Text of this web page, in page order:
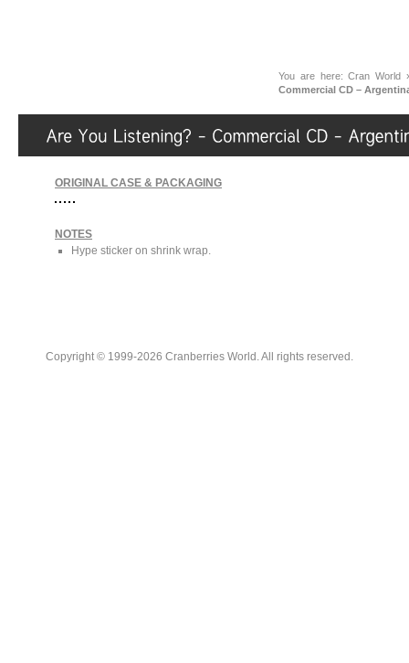
You are here:Cran World
Commercial CD –
ORIGINAL CASE & PACKAGING
NOTES
Hype sticker on shrink wrap.
Copyright © 1999-2026 Cranberries World. All rights reserved.